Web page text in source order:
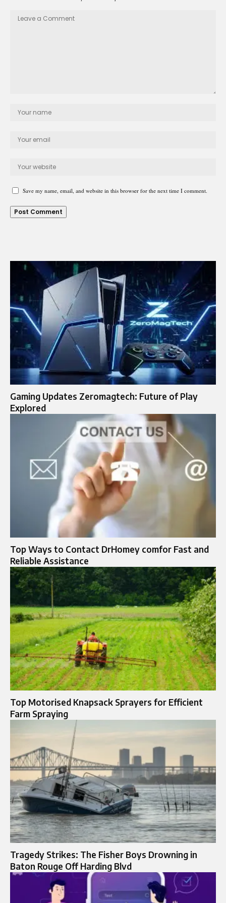
Save my name, email, and website in this browser for the next time I comment.
Gaming Updates Zeromagtech: Future of Play
Explored
Top Ways to Contact DrHomey comfor Fast and
Reliable Assistance
Top Motorised Knapsack Sprayers for Efficient
Farm Spraying
Tragedy Strikes: The Fisher Boys Drowning in
Baton Rouge Off Harding Blvd